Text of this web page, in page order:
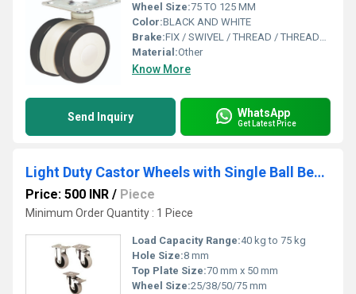
Wheel Size:75 TO 125 MM
Color:BLACK AND WHITE
Brake:FIX / SWIVEL / THREAD / THREAD+BRAKE
Material:Other
Know More
Send Inquiry WhatsApp
Get Latest Price
Light Duty Castor Wheels with Single Ball Bearing
Price: 500 INR / Piece
Minimum Order Quantity : 1 Piece
Load Capacity Range:40 kg to 75 kg
Hole Size:8 mm
Top Plate Size:70 mm x 50 mm
Wheel Size:25/38/50/75 mm